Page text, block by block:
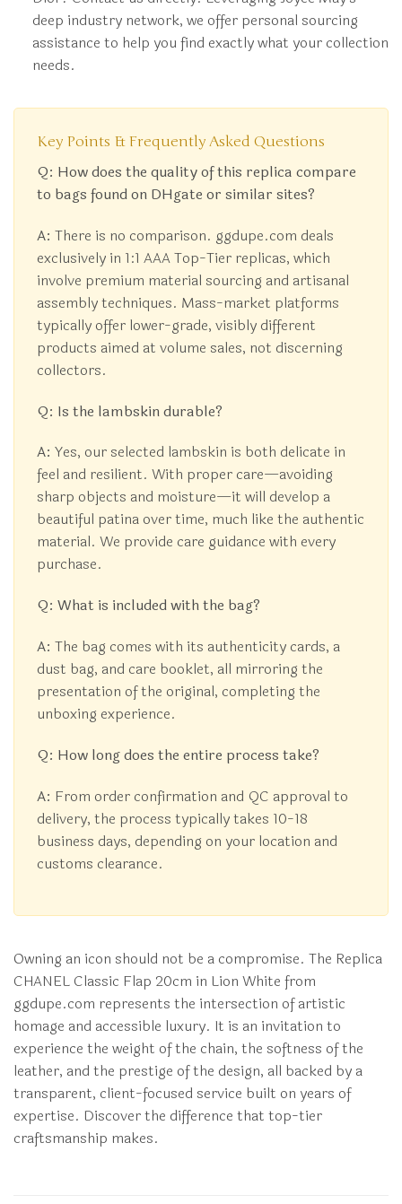
deep industry network, we offer personal sourcing
assistance to help you find exactly what your collection
needs.
Key Points & Frequently Asked Questions
Q: How does the quality of this replica compare
to bags found on DHgate or similar sites?
A: There is no comparison. ggdupe.com deals
exclusively in 1:1 AAA Top-Tier replicas, which
involve premium material sourcing and artisanal
assembly techniques. Mass-market platforms
typically offer lower-grade, visibly different
products aimed at volume sales, not discerning
collectors.
Q: Is the lambskin durable?
A: Yes, our selected lambskin is both delicate in
feel and resilient. With proper care—avoiding
sharp objects and moisture—it will develop a
beautiful patina over time, much like the authentic
material. We provide care guidance with every
purchase.
Q: What is included with the bag?
A: The bag comes with its authenticity cards, a
dust bag, and care booklet, all mirroring the
presentation of the original, completing the
unboxing experience.
Q: How long does the entire process take?
A: From order confirmation and QC approval to
delivery, the process typically takes 10-18
business days, depending on your location and
customs clearance.
Owning an icon should not be a compromise. The Replica
CHANEL Classic Flap 20cm in Lion White from
ggdupe.com represents the intersection of artistic
homage and accessible luxury. It is an invitation to
experience the weight of the chain, the softness of the
leather, and the prestige of the design, all backed by a
transparent, client-focused service built on years of
expertise. Discover the difference that top-tier
craftsmanship makes.